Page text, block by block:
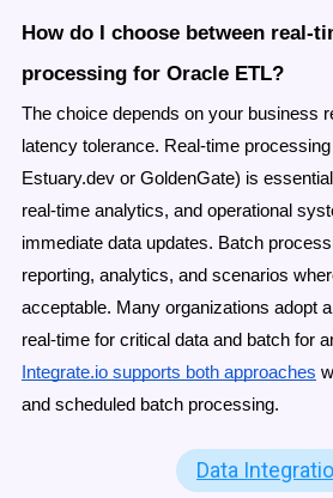
How do I choose between real-
processing for Oracle ETL?
The choice depends on your business
latency tolerance. Real-time
Estuary.dev or GoldenGate) is
real-time analytics, and operational
immediate data updates. Batch
reporting, analytics, and scenarios
acceptable. Many organizations adopt
real-time for critical data and batch for
Integrate.io supports both approaches
and scheduled batch processing.
Data